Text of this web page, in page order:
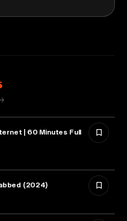
| 60 Minutes Full
(2024)